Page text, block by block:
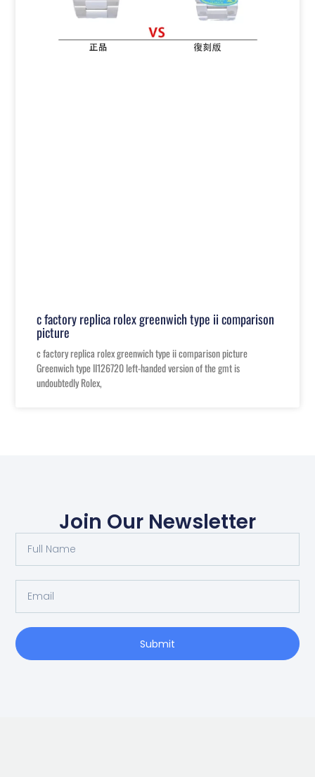
c factory replica rolex greenwich type ii comparison
picture
c factory replica rolex greenwich type ii comparison picture
Greenwich type II126720 left-handed version of the gmt is
undoubtedly Rolex,
Join Our Newsletter
Name
Submit